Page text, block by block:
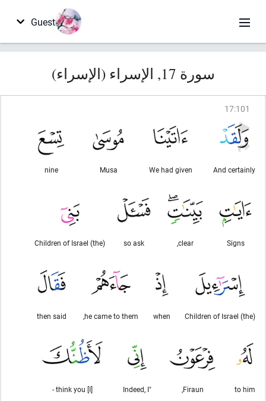
Guest
سورة 17, الإسراء (الإسراء)
17:101
And certainly
We had given
Musa
nine
Signs
clear,
so ask
(the) Children of Israel
(the) Children of Israel
when
he came to them,
then said
to him
Firaun,
"Indeed, I
[I] think you -